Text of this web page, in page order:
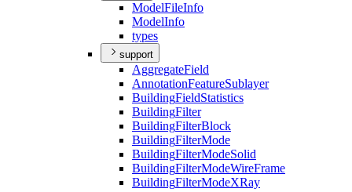
ModelFileInfo
ModelInfo
types
support
AggregateField
AnnotationFeatureSublayer
BuildingFieldStatistics
BuildingFilter
BuildingFilterBlock
BuildingFilterMode
BuildingFilterModeSolid
BuildingFilterModeWireFrame
BuildingFilterModeXRay